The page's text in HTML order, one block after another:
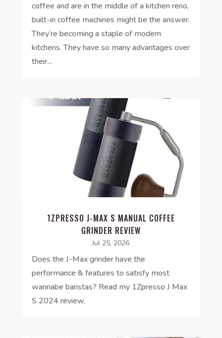
coffee and are in the middle of a kitchen reno,
built-in coffee machines might be the answer.
They’re becoming a staple of modern
kitchens. They have so many advantages over
their...
1ZPRESSO J-MAX S MANUAL COFFEE
GRINDER REVIEW
Jul 25, 2026
Does the J-Max grinder have the
performance & features to satisfy most
wannabe baristas? Read my 1Zpresso J Max
S 2024 review.